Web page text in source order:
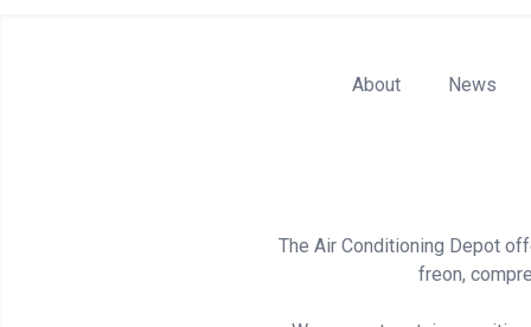
About News
The Air Conditioning Depot
freon,